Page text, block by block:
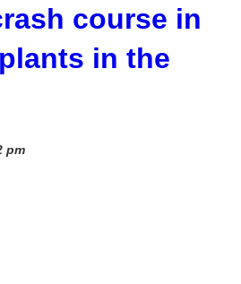
course in
in the
pm